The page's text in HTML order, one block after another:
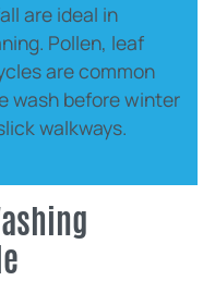
are ideal in
Pollen, leaf
are common
wash before winter
walkways.